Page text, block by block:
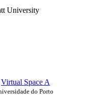
University
Virtual Space A
do Porto